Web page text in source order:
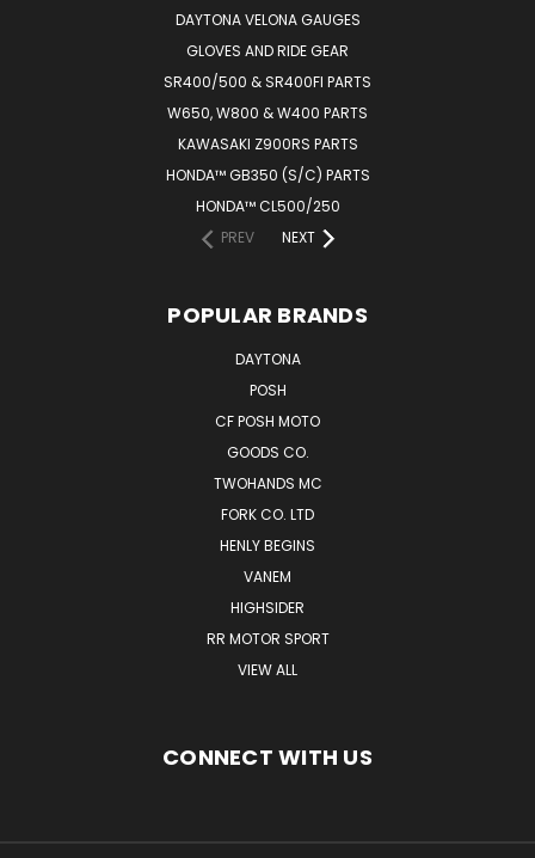
DAYTONA VELONA GAUGES
GLOVES AND RIDE GEAR
SR400/500 & SR400FI PARTS
W650, W800 & W400 PARTS
KAWASAKI Z900RS PARTS
HONDA™ GB350 (S/C) PARTS
HONDA™ CL500/250
PREV
NEXT
POPULAR BRANDS
DAYTONA
POSH
CF POSH MOTO
GOODS CO.
TWOHANDS MC
FORK CO. LTD
HENLY BEGINS
VANEM
HIGHSIDER
RR MOTOR SPORT
VIEW ALL
CONNECT WITH US